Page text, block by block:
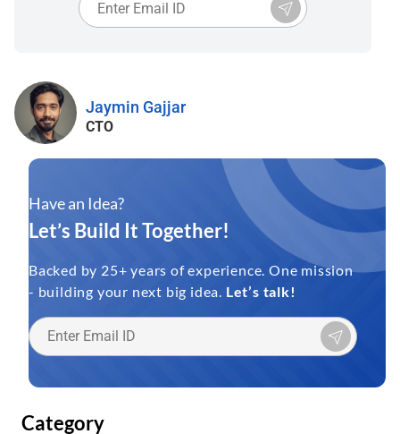
Jaymin Gajjar
CTO
Have an Idea?
Let’s Build It Together!
Backed by 25+ years of experience. One mission
- building your next big idea. Let’s talk!
Category